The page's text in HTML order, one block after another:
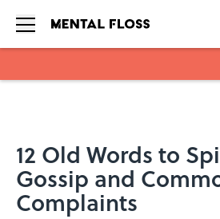
12 Old Words to
Gossip and
Complaints